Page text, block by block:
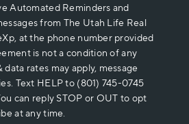
Automated Reminders and
from The Utah Life Real
at the phone number provided
is not a condition of any
data rates may apply, message
Text HELP to (801) 745-0745
can reply STOP or OUT to opt
at any time.